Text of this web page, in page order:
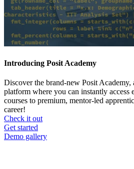
Introducing Posit Academy
Discover the brand-new Posit Academy,
platform where you can instantly access
courses to premium, mentor-led
career!
Check it out
CTA
menu
Get started
Demo gallery